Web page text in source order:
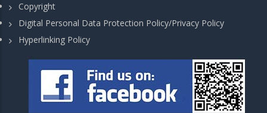
Copyright
Digital Personal Data Protection Policy/Privacy Policy
Hyperlinking Policy